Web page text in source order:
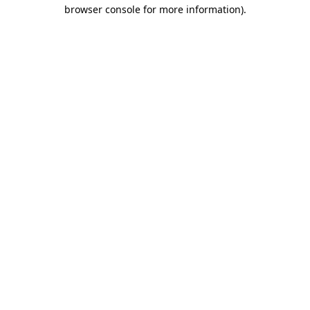
browser console for more information).